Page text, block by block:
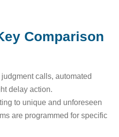
Comparison
calls, automated
delay action.
to unique and unforeseen
are programmed for specific